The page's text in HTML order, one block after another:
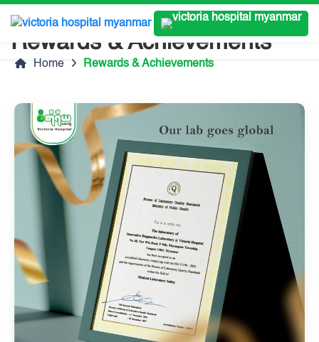
Rewards & Achievements
Home Rewards & Achievements